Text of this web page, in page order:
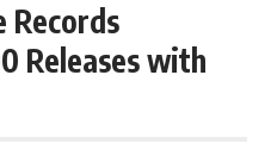
Records
Releases with